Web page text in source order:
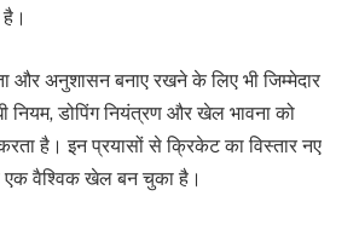
और अनुशासन बनाए रखने के लिए भी जिम्मेदार
नियम, डोपिंग नियंत्रण और खेल भावना को
है। इन प्रयासों से क्रिकेट का विस्तार नए
वैश्विक खेल बन चुका है।